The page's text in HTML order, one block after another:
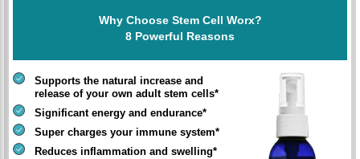
Why Choose Stem Cell Worx?
8 Powerful Reasons
Supports the natural increase and
release of your own adult stem cells*
Significant energy and endurance*
Super charges your immune system*
Reduces inflammation and swelling*